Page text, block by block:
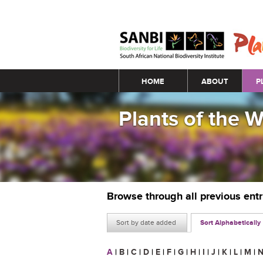
Main menu
HOME ABOUT
Plants of the
Browse through all previous
Sort by date added Sort Alphabetically
A | B | C | D | E | F | G | H | I | J | K | L | M | N